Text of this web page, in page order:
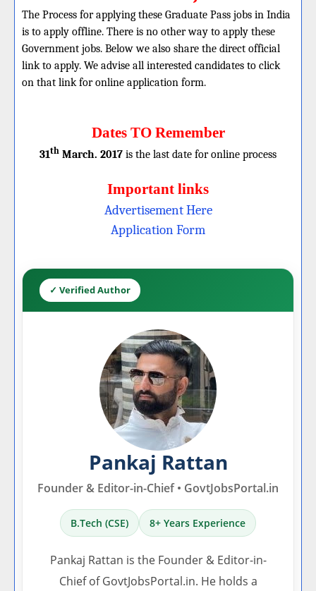
The Process for applying these Graduate Pass jobs in India
is to apply offline. There is no other way to apply these
Government jobs. Below we also share the direct official
link to apply. We advise all interested candidates to click
on that link for online application form.
Dates TO Remember
31th March. 2017 is the last date for online process
Important links
Advertisement Here
Application Form
✓ Verified Author
Pankaj Rattan
Founder & Editor-in-Chief • GovtJobsPortal.in
B.Tech (CSE) 8+ Years Experience
Pankaj Rattan is the Founder & Editor-in-
Chief of GovtJobsPortal.in. He holds a